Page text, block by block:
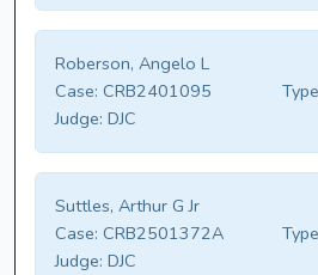
Roberson, Angelo L
Case: CRB2401095
Judge: DJC
Suttles, Arthur G Jr
Case: CRB2501372A
Judge: DJC